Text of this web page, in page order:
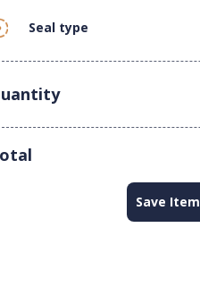
Seal type
Save Item